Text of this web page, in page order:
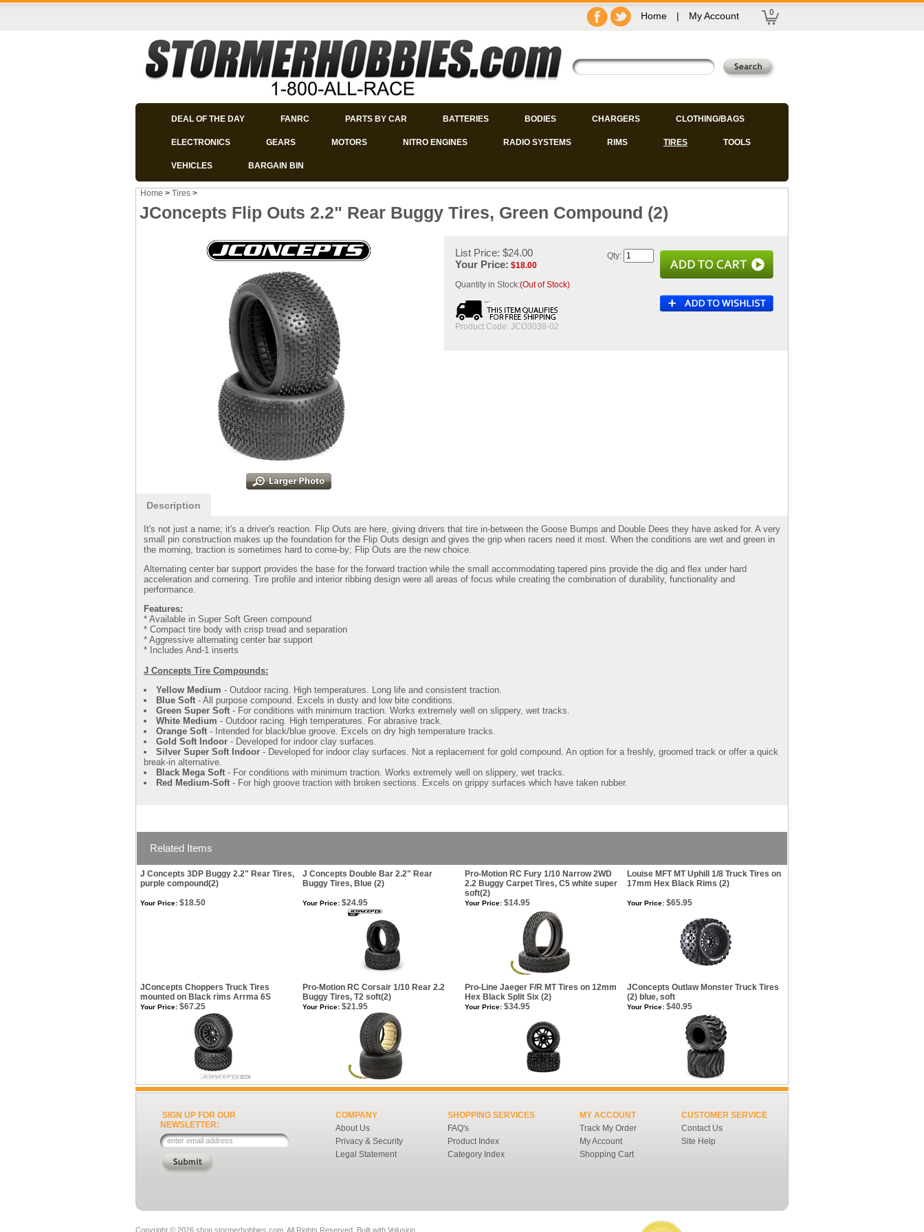
Home | My Account 0
DEAL OF THE DAY FANRC PARTS BY CAR BATTERIES BODIES CHARGERS CLOTHING/BAGS
ELECTRONICS GEARS MOTORS NITRO ENGINES RADIO SYSTEMS RIMS TIRES TOOLS
VEHICLES BARGAIN BIN
Home > Tires >
JConcepts Flip Outs 2.2" Rear Buggy Tires, Green Compound (2)
List Price: $24.00
Your Price: $18.00
Quantity in Stock:(Out of Stock)
Product Code: JCO3038-02
Qty:
Description
It's not just a name; it's a driver's reaction. Flip Outs are here, giving drivers that tire in-between the Goose Bumps and Double Dees they have asked for. A very
small pin construction makes up the foundation for the Flip Outs design and gives the grip when racers need it most. When the conditions are wet and green in
the morning, traction is sometimes hard to come-by; Flip Outs are the new choice.
Alternating center bar support provides the base for the forward traction while the small accommodating tapered pins provide the dig and flex under hard
acceleration and cornering. Tire profile and interior ribbing design were all areas of focus while creating the combination of durability, functionality and
performance.
Features:
* Available in Super Soft Green compound
* Compact tire body with crisp tread and separation
* Aggressive alternating center bar support
* Includes And-1 inserts
J Concepts Tire Compounds:
Yellow Medium - Outdoor racing. High temperatures. Long life and consistent traction.
Blue Soft - All purpose compound. Excels in dusty and low bite conditions.
Green Super Soft - For conditions with minimum traction. Works extremely well on slippery, wet tracks.
White Medium - Outdoor racing. High temperatures. For abrasive track.
Orange Soft - Intended for black/blue groove. Excels on dry high temperature tracks.
Gold Soft Indoor - Developed for indoor clay surfaces.
Silver Super Soft Indoor - Developed for indoor clay surfaces. Not a replacement for gold compound. An option for a freshly, groomed track or offer a quick
break-in alternative.
Black Mega Soft - For conditions with minimum traction. Works extremely well on slippery, wet tracks.
Red Medium-Soft - For high groove traction with broken sections. Excels on grippy surfaces which have taken rubber.
Related Items
J Concepts 3DP Buggy 2.2" Rear Tires,
purple compound(2)
J Concepts Double Bar 2.2" Rear
Buggy Tires, Blue (2)
Pro-Motion RC Fury 1/10 Narrow 2WD
2.2 Buggy Carpet Tires, C5 white super
soft(2)
Louise MFT MT Uphill 1/8 Truck Tires on
17mm Hex Black Rims (2)
Your Price: $18.50 Your Price: $24.95 Your Price: $14.95 Your Price: $65.95
JConcepts Choppers Truck Tires
mounted on Black rims Arrma 6S
Pro-Motion RC Corsair 1/10 Rear 2.2
Buggy Tires, T2 soft(2)
Pro-Line Jaeger F/R MT Tires on 12mm
Hex Black Split Six (2)
JConcepts Outlaw Monster Truck Tires
(2) blue, soft
Your Price: $67.25 Your Price: $21.95 Your Price: $34.95 Your Price: $40.95
SIGN UP FOR OUR
NEWSLETTER:
COMPANY
About Us
Privacy & Security
Legal Statement
SHOPPING SERVICES
FAQ's
Product Index
Category Index
MY ACCOUNT
Track My Order
My Account
Shopping Cart
CUSTOMER SERVICE
Contact Us
Site Help
Copyright © 2026 shop.stormerhobbies.com. All Rights Reserved. Built with Volusion